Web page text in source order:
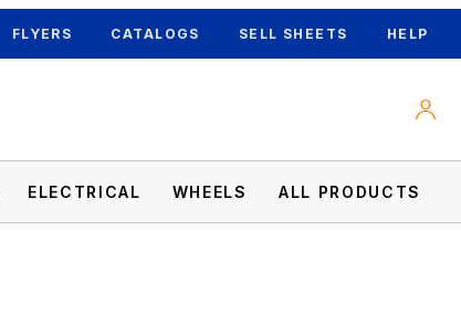
FLYERS CATALOGS SELL SHEETS HELP
ELECTRICAL WHEELS ALL PRODUCTS